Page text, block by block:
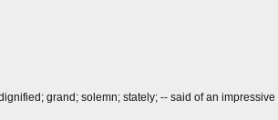
grand; solemn; stately; -- said of an